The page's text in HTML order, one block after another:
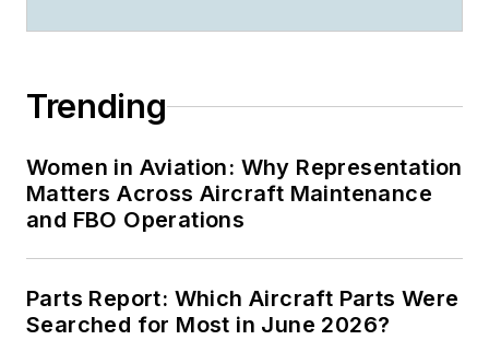
Trending
Women in Aviation: Why Representation
Matters Across Aircraft Maintenance
and FBO Operations
Parts Report: Which Aircraft Parts Were
Searched for Most in June 2026?